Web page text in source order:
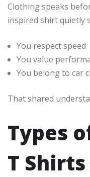
Clothing speaks
inspired shirt quietly
You respect speed
You value
You belong to car
That shared
Types
T